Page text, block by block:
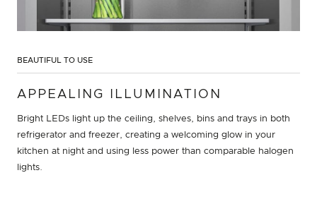
BEAUTIFUL TO USE
APPEALING ILLUMINATION
Bright LEDs light up the ceiling, shelves, bins and trays in both
refrigerator and freezer, creating a welcoming glow in your
kitchen at night and using less power than comparable halogen
lights.